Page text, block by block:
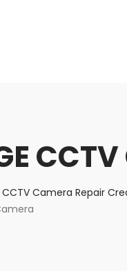
Camera Repair